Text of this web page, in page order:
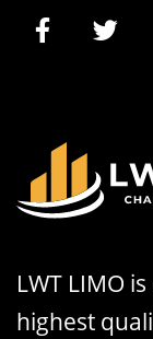
LWT LIMO
highest